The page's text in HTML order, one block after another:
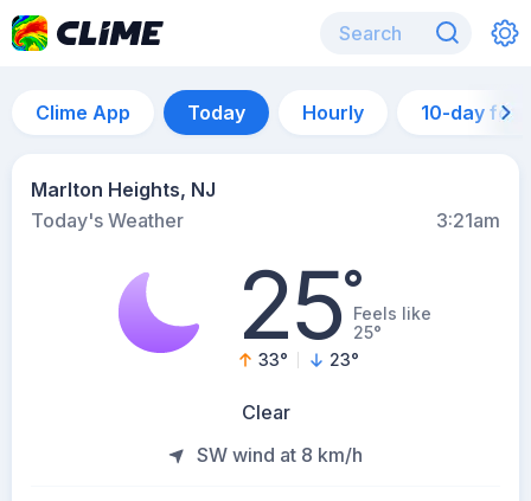
Clime App Today Hourly 10-day
Marlton Heights, NJ
Today's Weather
3:21am
25°Feels like
25°
33° 23°
Clear
SW wind at 8 km/h